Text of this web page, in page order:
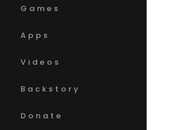
Games
Apps
Videos
Backstory
Donate